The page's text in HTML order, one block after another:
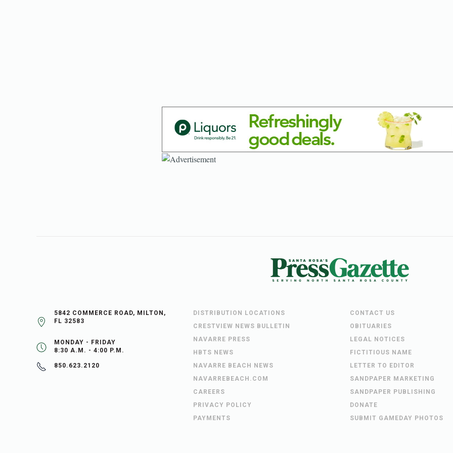
5842 COMMERCE ROAD, MILTON,
FL 32583
MONDAY - FRIDAY
8:30 A.M. - 4:00 P.M.
850.623.2120
DISTRIBUTION LOCATIONS
CRESTVIEW NEWS BULLETIN
NAVARRE PRESS
HBTS NEWS
NAVARRE BEACH NEWS
NAVARREBEACH.COM
CAREERS
PRIVACY POLICY
PAYMENTS
CONTACT US
OBITUARIES
LEGAL NOTICES
FICTITIOUS NAME
LETTER TO EDITOR
SANDPAPER MARKETING
SANDPAPER PUBLISHING
DONATE
SUBMIT GAMEDAY PHOTOS